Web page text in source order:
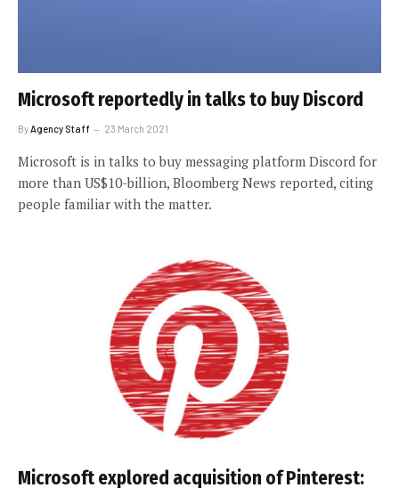
Microsoft reportedly in talks to buy Discord
ByAgency Staff 23 March 2021
Microsoft is in talks to buy messaging platform Discord for
more than US$10-billion, Bloomberg News reported, citing
people familiar with the matter.
Microsoft explored acquisition of Pinterest: